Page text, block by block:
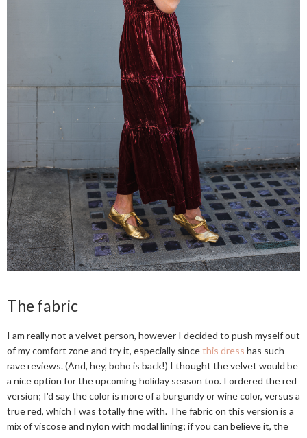
The fabric
I am really not a velvet person, however I decided to push myself out
of my comfort zone and try it, especially sincethis dress has such
rave reviews. (And, hey, boho is back!) I thought the velvet would be
a nice option for the upcoming holiday season too. I ordered the red
version; I'd say the color is more of a burgundy or wine color, versus a
true red, which I was totally fine with. The fabric on this version is a
mix of viscose and nylon with modal lining; if you can believe it, the